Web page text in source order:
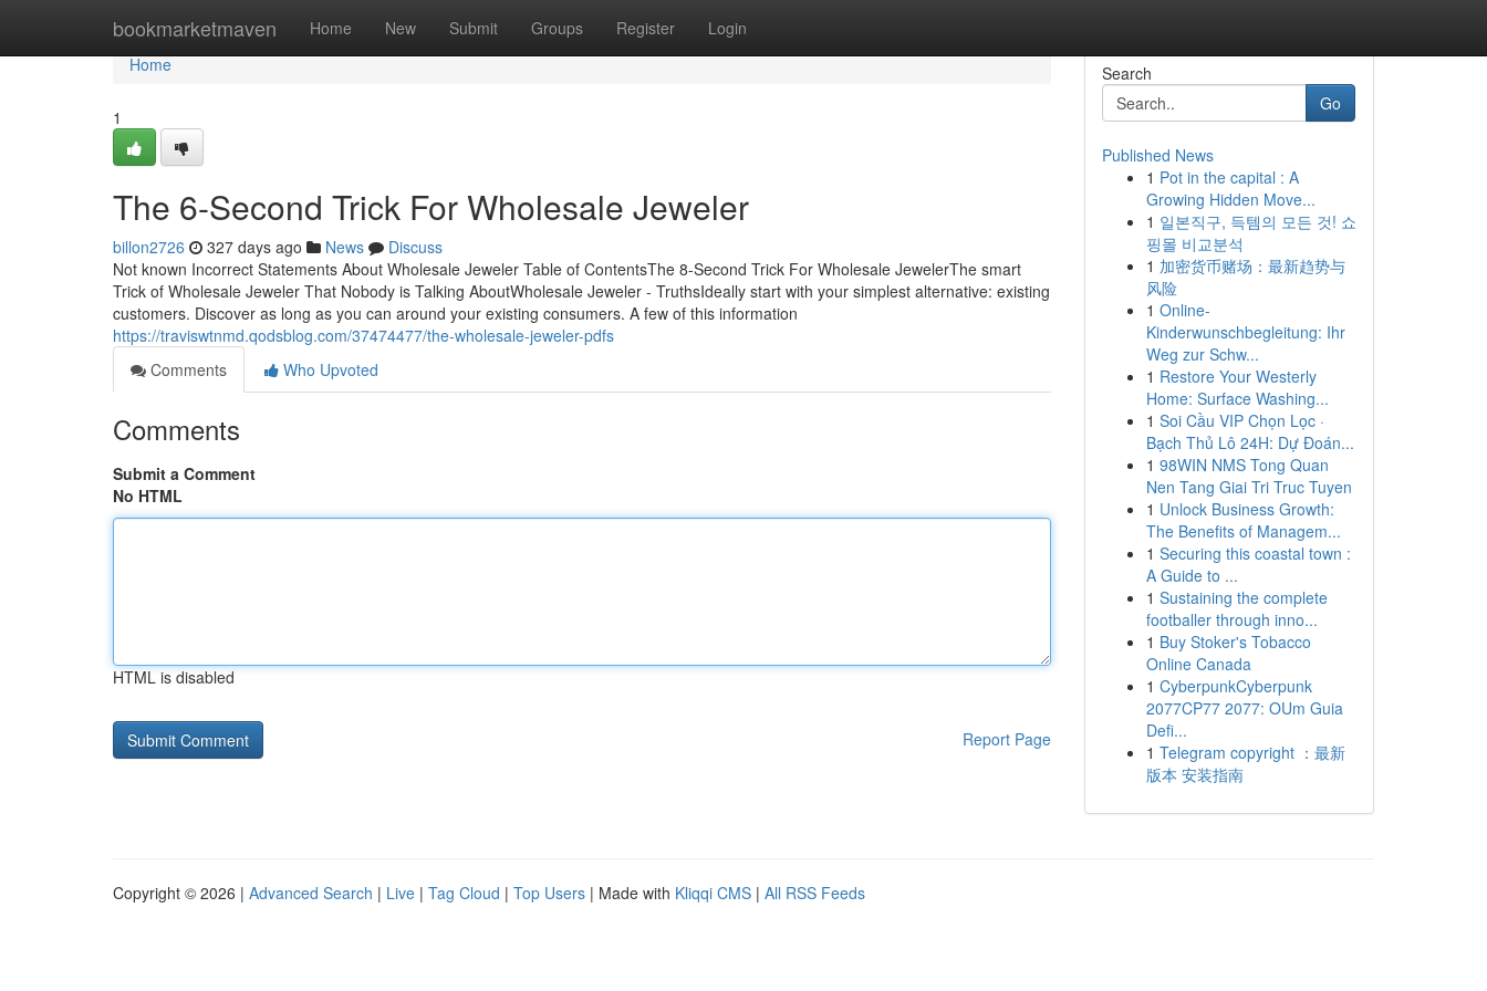
bookmarketmaven Home New Submit Groups Register Login
Home
Home
1
The 6-Second Trick For Wholesale Jeweler
billon2726 327 days ago News
Discuss
Not known Incorrect Statements About Wholesale Jeweler Table of ContentsThe 8-Second Trick For Wholesale JewelerThe smart
Trick of Wholesale Jeweler That Nobody is Talking AboutWholesale Jeweler - TruthsIdeally start with your simplest alternative: existing
customers. Discover as long as you can around your existing consumers. A few of this information
https://traviswtnmd.qodsblog.com/37474477/the-wholesale-jeweler-pdfs
Comments
Who Upvoted
Comments
Submit a Comment
No HTML
HTML is disabled
Report Page
Search
Go
Published News
1 Pot in the capital : A
Growing Hidden Move...
1 일본직구, 득템의 모든 것! 쇼
핑몰 비교분석
1 加密货币赌场：最新趋势与
风险
1 Online-
Kinderwunschbegleitung: Ihr
Weg zur Schw...
1 Restore Your Westerly
Home: Surface Washing...
1 Soi Cầu VIP Chọn Lọc ·
Bạch Thủ Lô 24H: Dự Đoán...
1 98WIN NMS Tong Quan
Nen Tang Giai Tri Truc Tuyen
1 Unlock Business Growth:
The Benefits of Managem...
1 Securing this coastal town :
A Guide to ...
1 Sustaining the complete
footballer through inno...
1 Buy Stoker's Tobacco
Online Canada
1 CyberpunkCyberpunk
2077CP77 2077: OUm Guia
Defi...
1 Telegram copyright ：最新
版本 安装指南
Copyright © 2026 | Advanced Search | Live | Tag Cloud | Top Users | Made with Kliqqi CMS | All RSS Feeds